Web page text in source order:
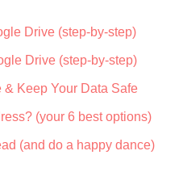
Drive (step-by-step)
Drive (step-by-step)
Keep Your Data Safe
(your 6 best options)
(and do a happy dance)